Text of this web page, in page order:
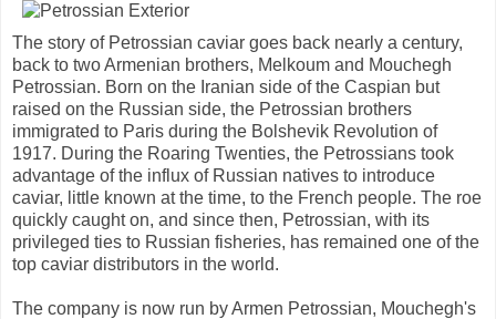
The story of Petrossian caviar goes back nearly a century,
back to two Armenian brothers, Melkoum and Mouchegh
Petrossian. Born on the Iranian side of the Caspian but
raised on the Russian side, the Petrossian brothers
immigrated to Paris during the Bolshevik Revolution of
1917. During the Roaring Twenties, the Petrossians took
advantage of the influx of Russian natives to introduce
caviar, little known at the time, to the French people. The roe
quickly caught on, and since then, Petrossian, with its
privileged ties to Russian fisheries, has remained one of the
top caviar distributors in the world.
The company is now run by Armen Petrossian, Mouchegh's